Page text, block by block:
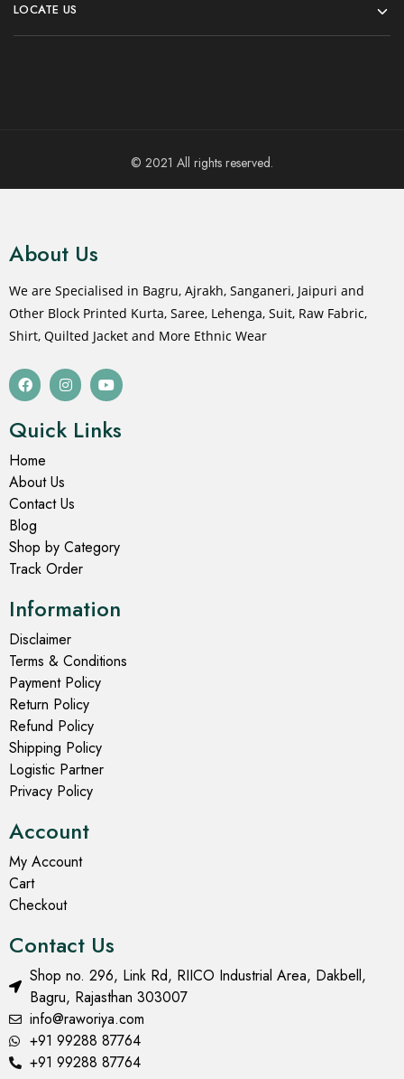
LOCATE US
© 2021 All rights reserved.
About Us
We are Specialised in Bagru, Ajrakh, Sanganeri, Jaipuri and
Other Block Printed Kurta, Saree, Lehenga, Suit, Raw Fabric,
Shirt, Quilted Jacket and More Ethnic Wear
Quick Links
Home
About Us
Contact Us
Blog
Shop by Category
Track Order
Information
Disclaimer
Terms & Conditions
Payment Policy
Return Policy
Refund Policy
Shipping Policy
Logistic Partner
Privacy Policy
Account
My Account
Cart
Checkout
Contact Us
Shop no. 296, Link Rd, RIICO Industrial Area, Dakbell,
Bagru, Rajasthan 303007
info@raworiya.com
+91 99288 87764
+91 99288 87764